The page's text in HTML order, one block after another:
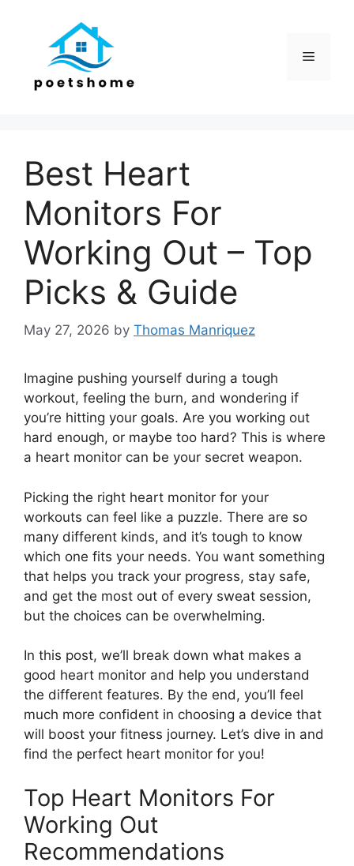
Menu
Best Heart
Monitors For
Working Out – Top
Picks & Guide
May 27, 2026 by Thomas Manriquez
Imagine pushing yourself during a tough
workout, feeling the burn, and wondering if
you’re hitting your goals. Are you working out
hard enough, or maybe too hard? This is where
a heart monitor can be your secret weapon.
Picking the right heart monitor for your
workouts can feel like a puzzle. There are so
many different kinds, and it’s tough to know
which one fits your needs. You want something
that helps you track your progress, stay safe,
and get the most out of every sweat session,
but the choices can be overwhelming.
In this post, we’ll break down what makes a
good heart monitor and help you understand
the different features. By the end, you’ll feel
much more confident in choosing a device that
will boost your fitness journey. Let’s dive in and
find the perfect heart monitor for you!
Top Heart Monitors For
Working Out
Recommendations